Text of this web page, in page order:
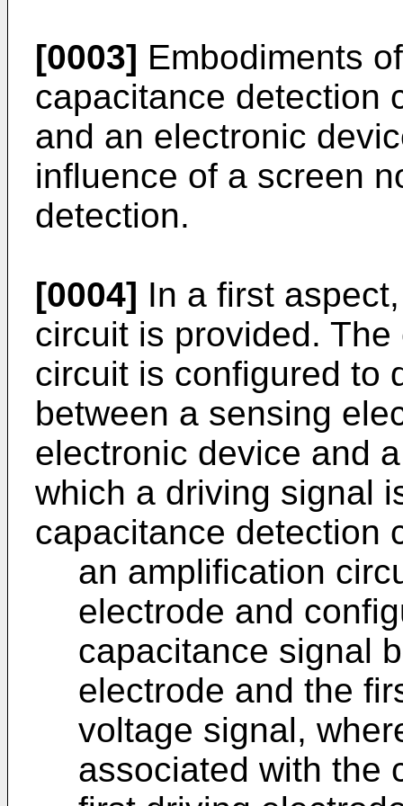
[0003] Embodiments
capacitance detection
and an electronic
influence of a screen
detection.
[0004] In a first
circuit is provided.
circuit is configured to
between a sensing
electronic device and
which a driving signal
capacitance detection
an amplification
electrode and
capacitance signal
electrode and the
voltage signal,
associated with the